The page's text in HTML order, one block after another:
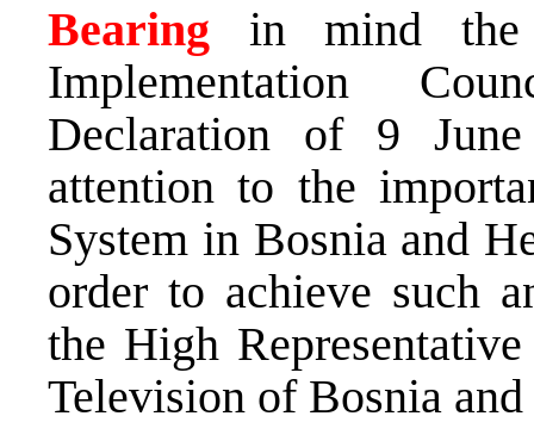
Bearing in mind the
Implementation
Declaration of 9
attention to the
System in Bosnia and
order to achieve such
the High
Television of Bosnia